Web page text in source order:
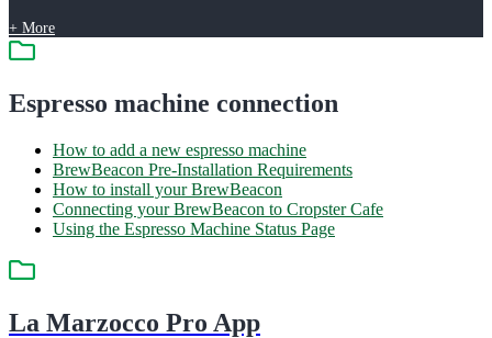
+ More
Espresso machine connection
How to add a new espresso machine
BrewBeacon Pre-Installation Requirements
How to install your BrewBeacon
Connecting your BrewBeacon to Cropster Cafe
Using the Espresso Machine Status Page
La Marzocco Pro App